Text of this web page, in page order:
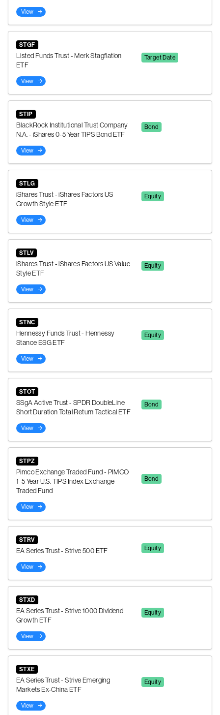
View
STGF
Listed Funds Trust - Merk Stagflation
ETF
Target Date
View
STIP
BlackRock Institutional Trust Company
N.A. - iShares 0-5 Year TIPS Bond ETF
Bond
View
STLG
iShares Trust - iShares Factors US
Growth Style ETF
Equity
View
STLV
iShares Trust - iShares Factors US Value
Style ETF
Equity
View
STNC
Hennessy Funds Trust - Hennessy
Stance ESG ETF
Equity
View
STOT
SSgA Active Trust - SPDR DoubleLine
Short Duration Total Return Tactical ETF
Bond
View
STPZ
Pimco Exchange Traded Fund - PIMCO
1-5 Year U.S. TIPS Index Exchange-
Traded Fund
Bond
View
STRV
EA Series Trust - Strive 500 ETF Equity
View
STXD
EA Series Trust - Strive 1000 Dividend
Growth ETF
Equity
View
STXE
EA Series Trust - Strive Emerging
Markets Ex-China ETF
Equity
View